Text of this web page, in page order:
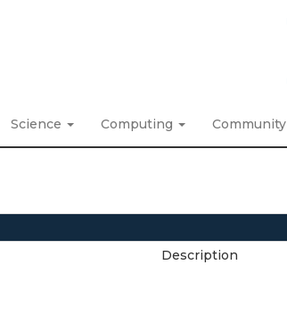
Science Computing Community
Description